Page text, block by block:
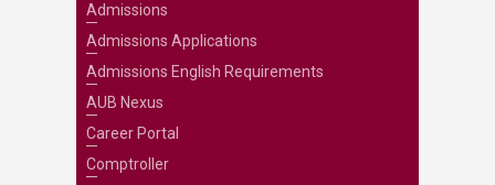
Admissions
Admissions Applications
Admissions English Requirements
AUB Nexus
Career Portal
Comptroller